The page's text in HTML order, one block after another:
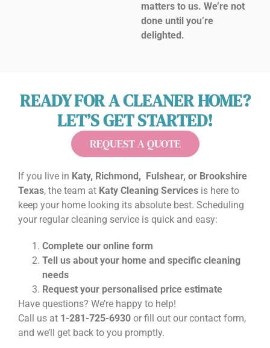
matters to us. We’re not
done until you’re
delighted.
READY FOR A CLEANER HOME?
LET’S GET STARTED!
REQUEST A QUOTE
If you live in Katy, Richmond, Fulshear, or Brookshire
Texas, the team at Katy Cleaning Services is here to
keep your home looking its absolute best. Scheduling
your regular cleaning service is quick and easy:
Complete our online form
Tell us about your home and specific cleaning
needs
Request your personalised price estimate
Have questions? We’re happy to help!
Call us at 1-281-725-6930 or fill out our contact form,
and we’ll get back to you promptly.